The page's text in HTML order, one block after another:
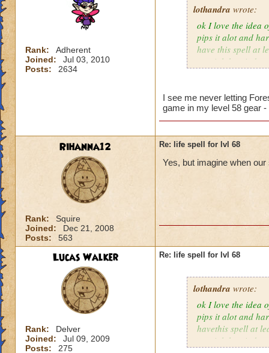
Rank:
Adherent
Joined:
Jul 03, 2010
Posts:
2634
lothandra wrote:
ok I love the idea
pips it alot and
have this spell at
special then it
I see me never letting
game in my level 58 gear -
Rihanna12
Rank:
Squire
Joined:
Dec 21, 2008
Posts:
563
Re: life spell for lvl 68
Yes, but imagine when
Lucas Walker
Rank:
Delver
Joined:
Jul 09, 2009
Posts:
275
Re: life spell for lvl 68
lothandra wrote:
ok I love the idea
pips it alot and
havethis spell at
special then it